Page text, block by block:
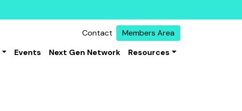
Contact
Members Area
Events Next Gen Network Resources